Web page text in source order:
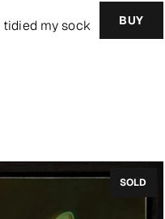
my sock
BUY
SOLD